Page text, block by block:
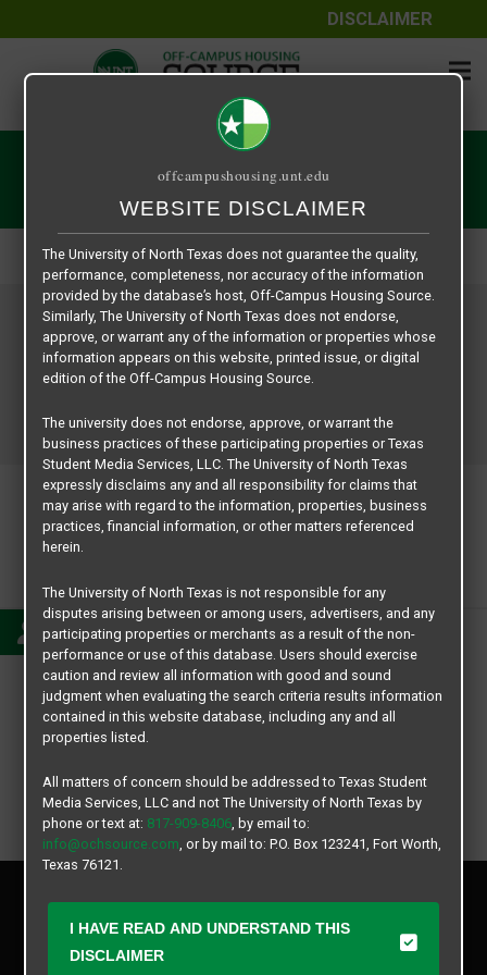
DISCLAIMER
User | Off-Campus Housing
Home User | Off-Campus Housing
offcampushousing.unt.edu
WEBSITE DISCLAIMER
The information contained herein is provided by Texas Student
Media Services, LLC, dba Off-Campus Housing Source, a third-
party contracted vendor as a service to The University of North
The University of North Texas does not guarantee the quality,
performance, completeness, nor accuracy of the information
provided by the database’s host, Off-Campus Housing Source.
Similarly, The University of North Texas does not endorse,
approve, or warrant any of the information or properties whose
information appears on this website, printed issue, or digital
edition of the Off-Campus Housing Source.
The university does not endorse, approve, or warrant the
business practices of these participating properties or Texas
Student Media Services, LLC. The University of North Texas
expressly disclaims any and all responsibility for claims that
may arise with regard to the information, properties, business
practices, financial information, or other matters referenced
herein.
The University of North Texas is not responsible for any
disputes arising between or among users, advertisers, and any
participating properties or merchants as a result of the non-
performance or use of this database. Users should exercise
caution and review all information with good and sound
judgment when evaluating the search criteria results information
contained in this website database, including any and all
properties listed.
All matters of concern should be addressed to Texas Student
Media Services, LLC and not The University of North Texas by
phone or text at: 817-909-8406, by email to:
info@ochsource.com, or by mail to: P.O. Box 123241, Fort Worth,
Texas 76121.
I HAVE READ AND UNDERSTAND THIS
DISCLAIMER